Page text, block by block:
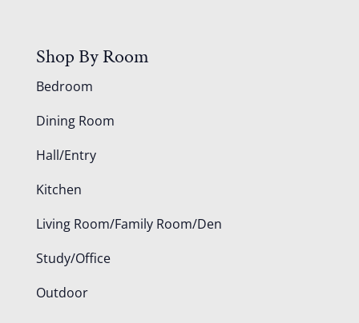
Shop By Room
Bedroom
Dining Room
Hall/Entry
Kitchen
Living Room/Family Room/Den
Study/Office
Outdoor